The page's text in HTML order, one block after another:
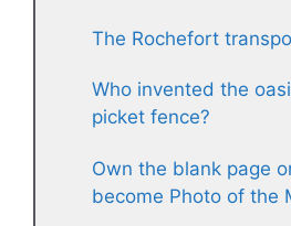
The Rochefort
Who invented the
picket fence?
Own the blank page
become Photo of the